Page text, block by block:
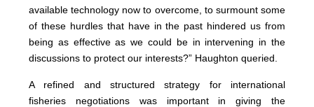
available technology now to overcome, to surmount some
of these hurdles that have in the past hindered us from
being as effective as we could be in intervening in the
discussions to protect our interests?” Haughton queried.
A refined and structured strategy for international
fisheries negotiations was important in giving the